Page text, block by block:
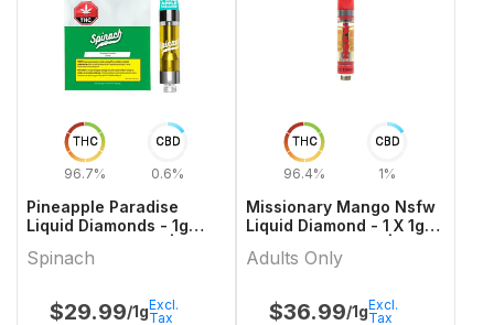
THC
96.7%
CBD
0.6%
Pineapple Paradise
Liquid Diamonds - 1g
Spinach
Spinach
$29.99/1gExcl.
Tax
THC
96.4%
CBD
1%
Missionary Mango Nsfw
Liquid Diamond - 1 X 1g
Adults Only
Adults Only
$36.99/1gExcl.
Tax